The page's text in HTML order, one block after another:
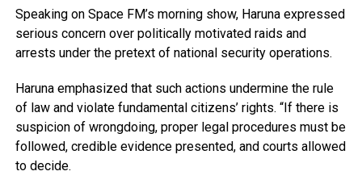
Speaking on Space FM’s morning show, Haruna expressed
serious concern over politically motivated raids and
arrests under the pretext of national security operations.
Haruna emphasized that such actions undermine the rule
of law and violate fundamental citizens’ rights. “If there is
suspicion of wrongdoing, proper legal procedures must be
followed, credible evidence presented, and courts allowed
to decide.